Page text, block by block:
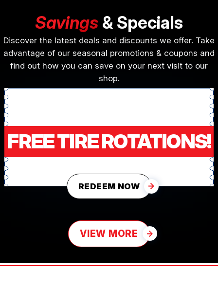
Savings & Specials
Discover the latest deals and discounts we offer. Take
advantage of our seasonal promotions & coupons and
find out how you can save on your next visit to our
shop.
FREE TIRE ROTATIONS!
REDEEM NOW
VIEW MORE